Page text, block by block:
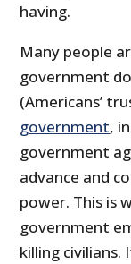
having.
Many people
government
(Americans’
government,
government
advance and
power. This is
government
killing